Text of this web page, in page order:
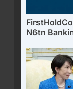
N6tn